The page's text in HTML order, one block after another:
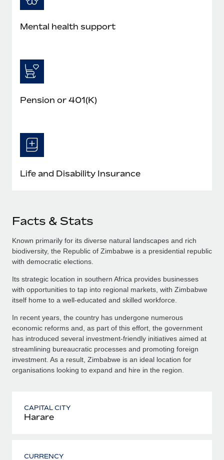
Mental health support
Pension or 401(K)
Life and Disability Insurance
Facts & Stats
Known primarily for its diverse natural landscapes and rich
biodiversity, the Republic of Zimbabwe is a presidential republic
with democratic elections.
Its strategic location in southern Africa provides businesses
with opportunities to tap into regional markets, with Zimbabwe
itself home to a well-educated and skilled workforce.
In recent years, the country has undergone numerous
economic reforms and, as part of this effort, the government
has introduced several investment-friendly initiatives aimed at
streamlining bureaucratic processes and promoting foreign
investment. As a result, Zimbabwe is an ideal location for
organisations looking to expand and hire in the region.
CAPITAL CITY
Harare
CURRENCY